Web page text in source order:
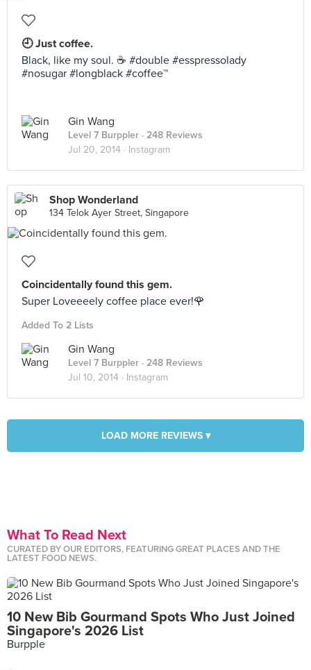
🕘 Just coffee.
Black, like my soul. ☕️ #double #esspressolady
#nosugar #longblack #coffee™
Gin Wang
Level 7 Burppler · 248 Reviews
Jul 20, 2014 · Instagram
Shop Wonderland
134 Telok Ayer Street, Singapore
Coincidentally found this gem.
Super Loveeeely coffee place ever!🌹
Added To 2 Lists
Gin Wang
Level 7 Burppler · 248 Reviews
Jul 10, 2014 · Instagram
LOAD MORE REVIEWS ▾
What To Read Next
CURATED BY OUR EDITORS, FEATURING GREAT PLACES AND THE
LATEST FOOD NEWS.
10 New Bib Gourmand Spots Who Just Joined
Singapore's 2026 List
Burpple